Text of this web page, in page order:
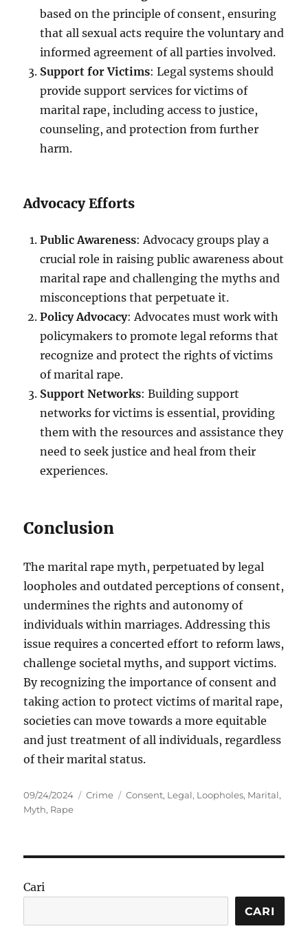
based on the principle of consent, ensuring
that all sexual acts require the voluntary and
informed agreement of all parties involved.
Support for Victims: Legal systems should
provide support services for victims of
marital rape, including access to justice,
counseling, and protection from further
harm.
Advocacy Efforts
Public Awareness: Advocacy groups play a
crucial role in raising public awareness about
marital rape and challenging the myths and
misconceptions that perpetuate it.
Policy Advocacy: Advocates must work with
policymakers to promote legal reforms that
recognize and protect the rights of victims
of marital rape.
Support Networks: Building support
networks for victims is essential, providing
them with the resources and assistance they
need to seek justice and heal from their
experiences.
Conclusion
The marital rape myth, perpetuated by legal
loopholes and outdated perceptions of consent,
undermines the rights and autonomy of
individuals within marriages. Addressing this
issue requires a concerted effort to reform laws,
challenge societal myths, and support victims.
By recognizing the importance of consent and
taking action to protect victims of marital rape,
societies can move towards a more equitable
and just treatment of all individuals, regardless
of their marital status.
Posted
on
09/24/2024 Categories
Crime Tags
Consent, Legal, Loopholes, Marital,
Myth, Rape
Cari
CARI